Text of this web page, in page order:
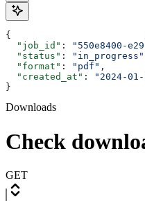
{
  "job_id"
: "550e8400-
  "status"
: "in_progress"
  "format"
: "pdf" ,
  "created_at"
:
"2024-
}
Downloads
Check
GET